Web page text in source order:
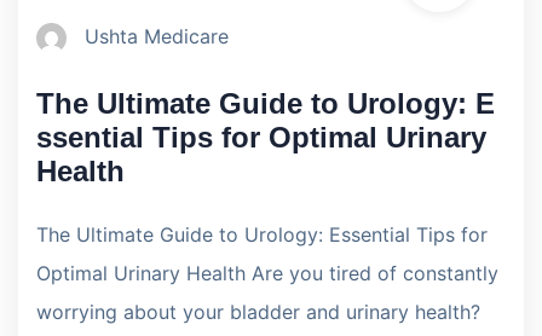
Ushta Medicare
The Ultimate Guide to Urology: E
ssential Tips for Optimal Urinary
Health
The Ultimate Guide to Urology: Essential Tips for
Optimal Urinary Health Are you tired of constantly
worrying about your bladder and urinary health?